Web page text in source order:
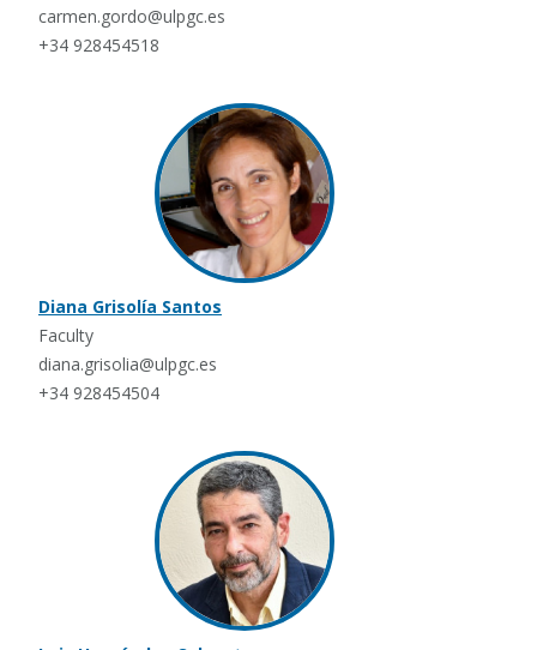
carmen.gordo@ulpgc.es
+34 928454518
Diana Grisolía Santos
Faculty
diana.grisolia@ulpgc.es
+34 928454504